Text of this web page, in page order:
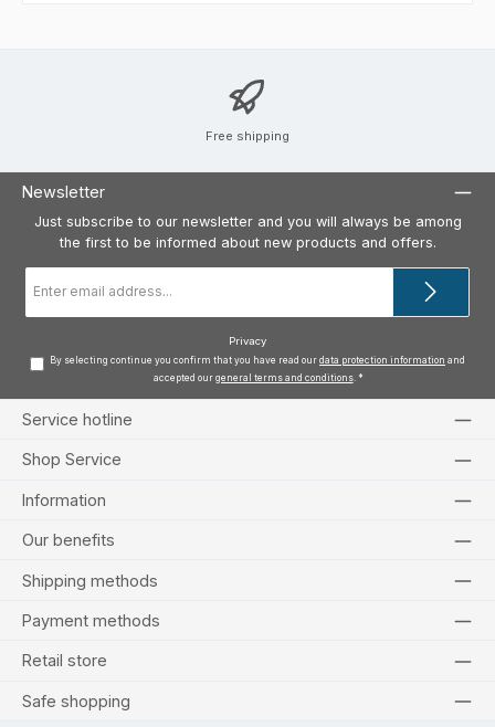
Free shipping
Newsletter
Just subscribe to our newsletter and you will always be among
the first to be informed about new products and offers.
address
Privacy
By selecting continue you confirm that you have read our data protection information and
accepted our general terms and conditions. *
Service hotline
Shop Service
Information
Our benefits
Shipping methods
Payment methods
Retail store
Safe shopping